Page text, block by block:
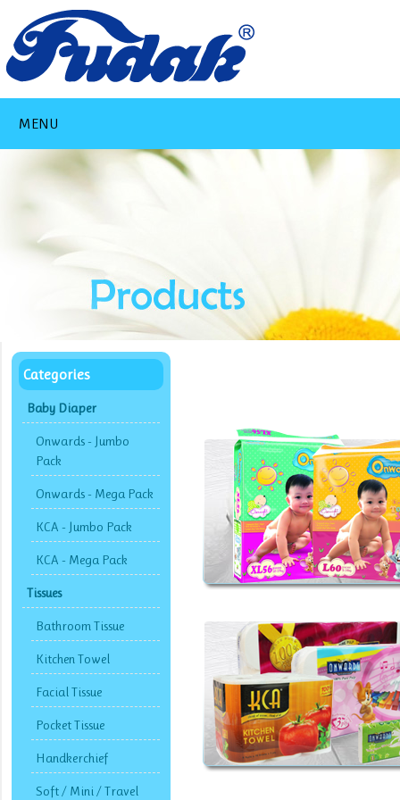
MENU
Categories
Baby Diaper
Onwards - Jumbo
Pack
Onwards - Mega Pack
KCA - Jumbo Pack
KCA - Mega Pack
Tissues
Bathroom Tissue
Kitchen Towel
Facial Tissue
Pocket Tissue
Handkerchief
Soft / Mini / Travel